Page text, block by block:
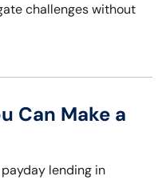
challenges without
Can Make a
lending in